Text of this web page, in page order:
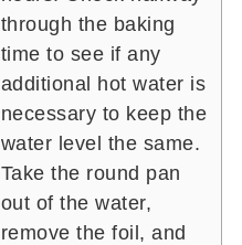
through the baking
time to see if any
additional hot water is
necessary to keep the
water level the same.
Take the round pan
out of the water,
remove the foil, and